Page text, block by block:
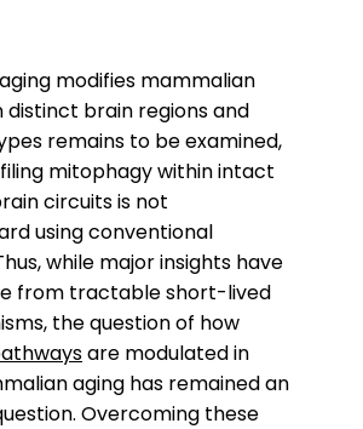
modifies mammalian
distinct brain regions and
remains to be examined,
mitophagy within intact
circuits is not
using conventional
while major insights have
from tractable short-lived
the question of how
are modulated in
aging has remained an
Overcoming these